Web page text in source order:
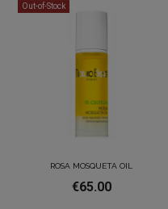
Out-of-Stock
ROSA MOSQUETA OIL
€65.00